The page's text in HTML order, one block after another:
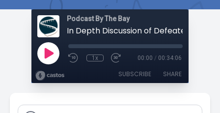
Podcast By The Bay
1x 00:00 / 00:34:06
SUBSCRIBE SHARE